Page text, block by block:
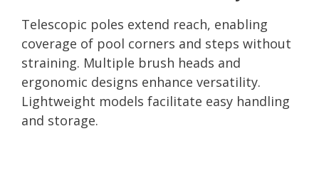
Telescopic poles extend reach, enabling
coverage of pool corners and steps without
straining. Multiple brush heads and
ergonomic designs enhance versatility.
Lightweight models facilitate easy handling
and storage.